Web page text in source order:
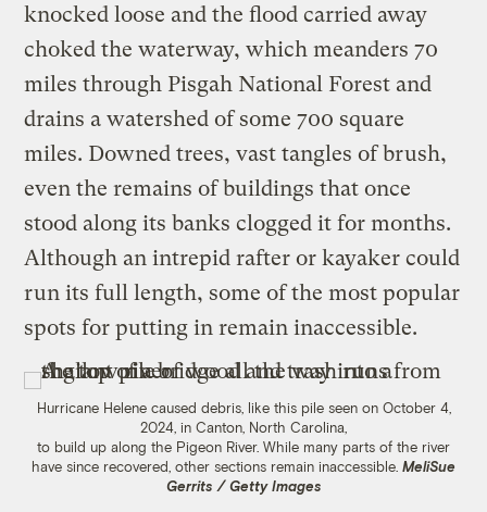
knocked loose and the flood carried away
choked the waterway, which meanders 70
miles through Pisgah National Forest and
drains a watershed of some 700 square
miles. Downed trees, vast tangles of brush,
even the remains of buildings that once
stood along its banks clogged it for months.
Although an intrepid rafter or kayaker could
run its full length, some of the most popular
spots for putting in remain inaccessible.
Hurricane Helene caused debris, like this pile seen on October 4,
2024, in Canton, North Carolina,
to build up along the Pigeon River. While many parts of the river
have since recovered, other sections remain inaccessible. MeliSue
Gerrits / Getty Images